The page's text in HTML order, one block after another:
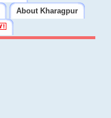
About Kharagpur